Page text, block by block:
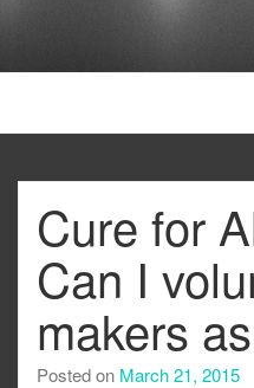
Cure for
Can I
makers
Posted on March 21, 2015